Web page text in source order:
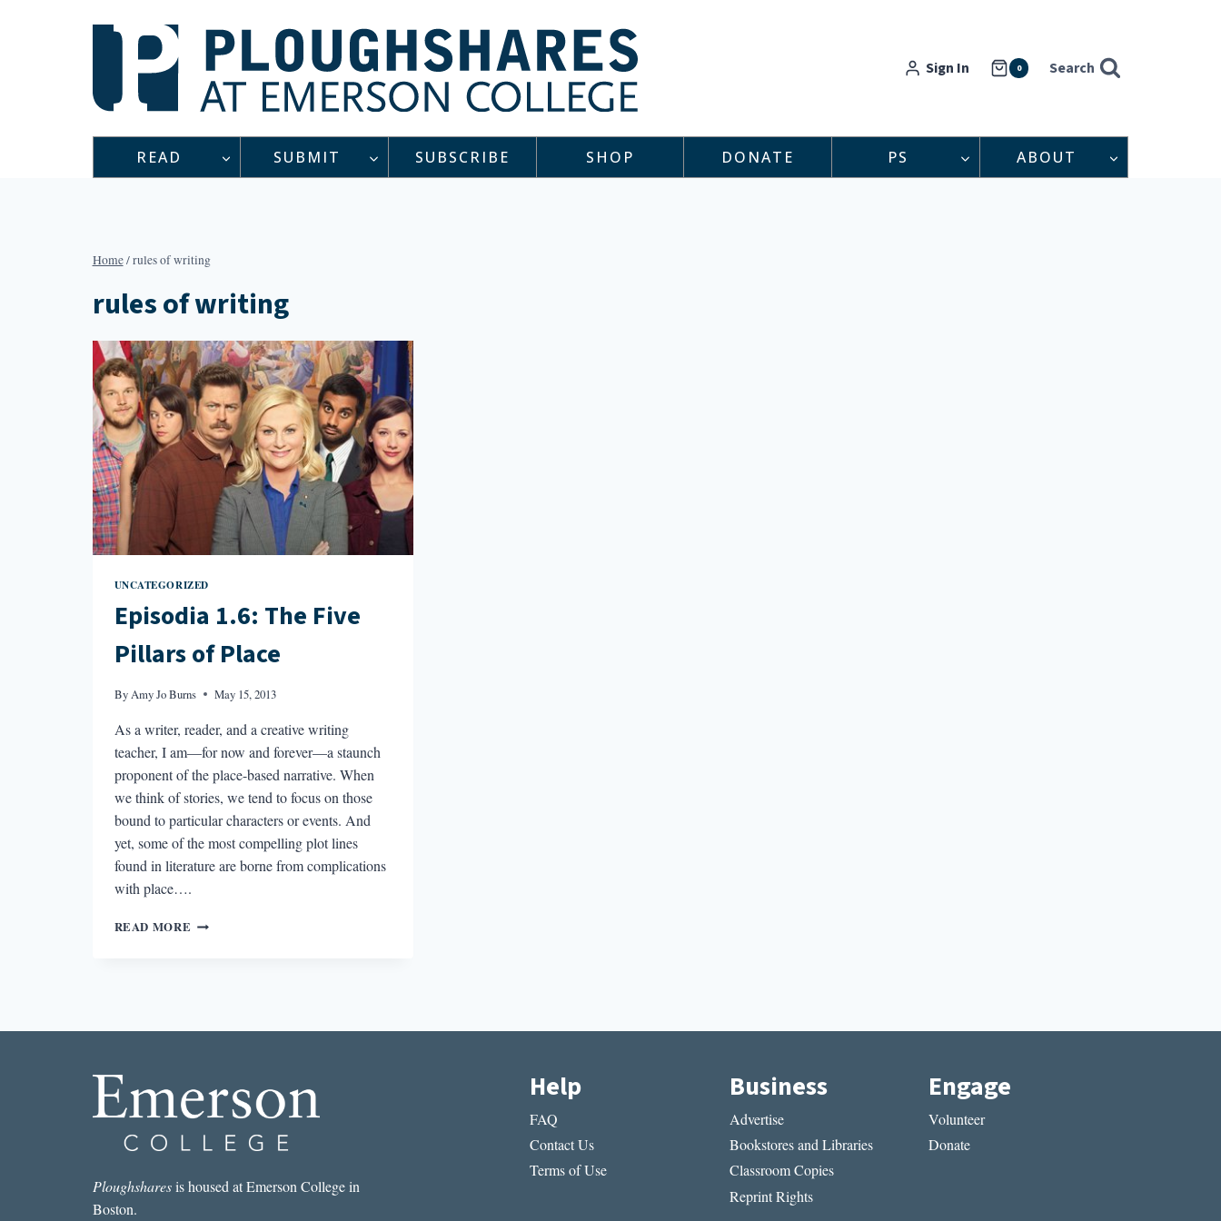
Sign In 0 Search
READ SUBMIT SUBSCRIBE SHOP DONATE PS ABOUT
Home/rules of writing
rules of writing
UNCATEGORIZED
Episodia 1.6: The Five
Pillars of Place
ByAmy Jo Burns May 15, 2013
As a writer, reader, and a creative writing
teacher, I am—for now and forever—a staunch
proponent of the place-based narrative. When
we think of stories, we tend to focus on those
bound to particular characters or events. And
yet, some of the most compelling plot lines
found in literature are borne from complications
with place….
READ MORE EPISODIA
PLACE
Ploughsharesis housed at Emerson College in
Boston.
Help
FAQ
Contact Us
Terms of Use
Business
Advertise
Bookstores and Libraries
Classroom Copies
Reprint Rights
Engage
Volunteer
Donate